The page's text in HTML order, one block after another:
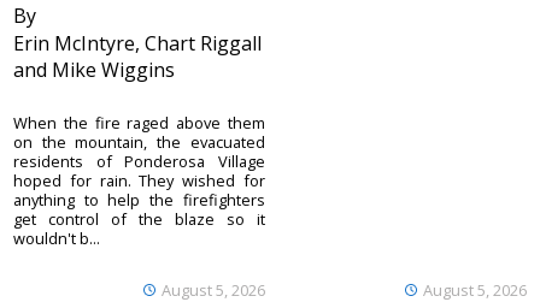
By
Erin McIntyre, Chart Riggall
and Mike Wiggins
August 5, 2026
When the fire raged above them
on the mountain, the evacuated
residents of Ponderosa Village
hoped for rain. They wished for
anything to help the firefighters
get control of the blaze so it
wouldn't b...
August 5, 2026